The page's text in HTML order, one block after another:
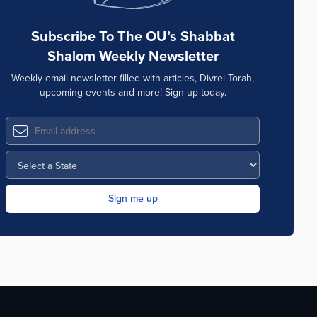
Subscribe To The OU’s Shabbat
Shalom Weekly Newsletter
Weekly email newsletter filled with articles, Divrei Torah,
upcoming events and more! Sign up today.